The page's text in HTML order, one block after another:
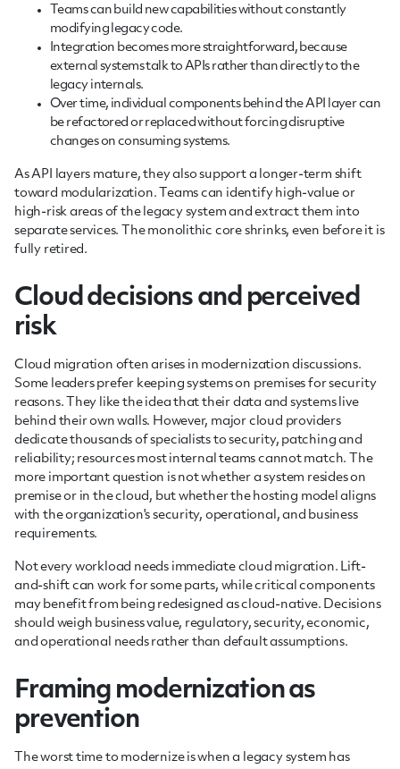
Teams can build new capabilities without constantly
modifying legacy code.
Integration becomes more straightforward, because
external systems talk to APIs rather than directly to the
legacy internals.
Over time, individual components behind the API layer can
be refactored or replaced without forcing disruptive
changes on consuming systems.
As API layers mature, they also support a longer-term shift
toward modularization. Teams can identify high-value or
high-risk areas of the legacy system and extract them into
separate services. The monolithic core shrinks, even before it is
fully retired.
Cloud decisions and perceived
risk
Cloud migration often arises in modernization discussions.
Some leaders prefer keeping systems on premises for security
reasons. They like the idea that their data and systems live
behind their own walls. However, major cloud providers
dedicate thousands of specialists to security, patching and
reliability; resources most internal teams cannot match. The
more important question is not whether a system resides on
premise or in the cloud, but whether the hosting model aligns
with the organization's security, operational, and business
requirements.
Not every workload needs immediate cloud migration. Lift-
and-shift can work for some parts, while critical components
may benefit from being redesigned as cloud-native. Decisions
should weigh business value, regulatory, security, economic,
and operational needs rather than default assumptions.
Framing modernization as
prevention
The worst time to modernize is when a legacy system has